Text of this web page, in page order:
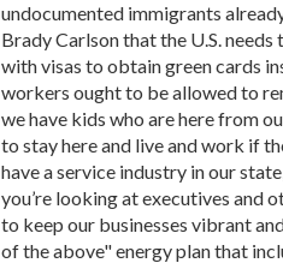
undocumented immigrants
Brady Carlson that the U.S.
with visas to obtain green cards
workers ought to be allowed to
we have kids who are here from
to stay here and live and work if
have a service industry in our
you’re looking at executives and
to keep our businesses vibrant
of the above" energy plan that